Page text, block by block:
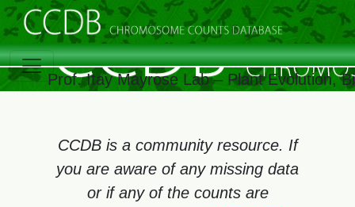
Prof. Itay Mayrose Lab – Plant Evolution,
CCDB is a community resource. If
you are aware of any missing data
or if any of the counts are